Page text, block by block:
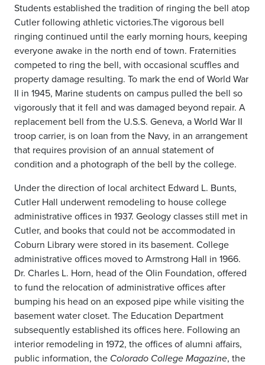
Students established the tradition of ringing the bell atop
Cutler following athletic victories.The vigorous bell
ringing continued until the early morning hours, keeping
everyone awake in the north end of town. Fraternities
competed to ring the bell, with occasional scuffles and
property damage resulting. To mark the end of World War
II in 1945, Marine students on campus pulled the bell so
vigorously that it fell and was damaged beyond repair. A
replacement bell from the U.S.S. Geneva, a World War II
troop carrier, is on loan from the Navy, in an arrangement
that requires provision of an annual statement of
condition and a photograph of the bell by the college.
Under the direction of local architect Edward L. Bunts,
Cutler Hall underwent remodeling to house college
administrative offices in 1937. Geology classes still met in
Cutler, and books that could not be accommodated in
Coburn Library were stored in its basement. College
administrative offices moved to Armstrong Hall in 1966.
Dr. Charles L. Horn, head of the Olin Foundation, offered
to fund the relocation of administrative offices after
bumping his head on an exposed pipe while visiting the
basement water closet. The Education Department
subsequently established its offices here. Following an
interior remodeling in 1972, the offices of alumni affairs,
public information, the Colorado College Magazine, the